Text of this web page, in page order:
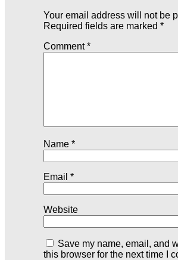
Your email address will not be
Required fields are marked *
Comment*
Name *
Email *
Website
Save my name, email, and
this browser for the next time I